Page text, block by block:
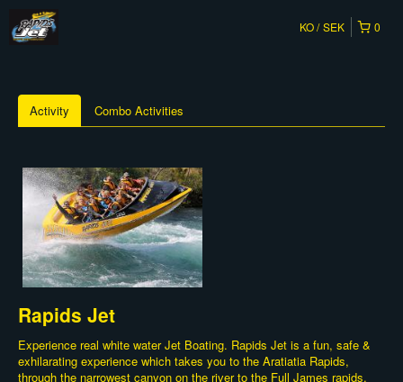
0
KO SEK
Activity Combo Activities
Rapids Jet
Experience real white water Jet Boating. Rapids Jet is a fun, safe &
exhilarating experience which takes you to the Aratiatia Rapids,
through the narrowest canyon on the river to the Full James rapids.